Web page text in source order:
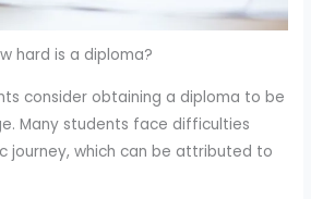
hard is a diploma?
consider obtaining a diploma to be
Many students face difficulties
journey, which can be attributed to